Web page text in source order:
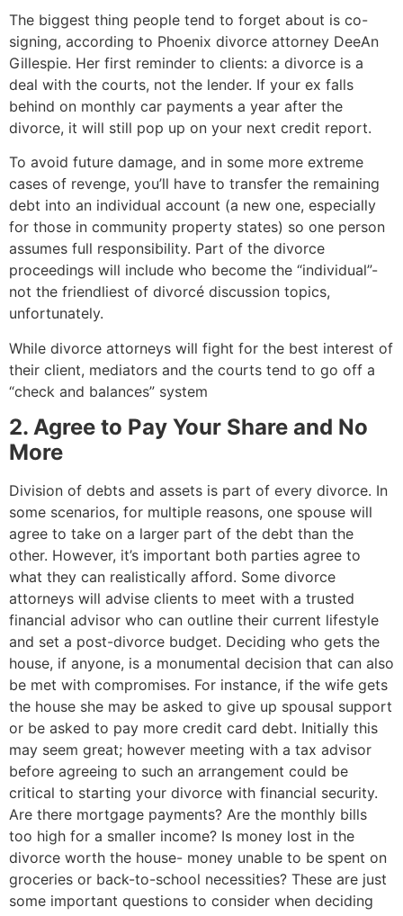
The biggest thing people tend to forget about is co-
signing, according to Phoenix divorce attorney DeeAn
Gillespie. Her first reminder to clients: a divorce is a
deal with the courts, not the lender. If your ex falls
behind on monthly car payments a year after the
divorce, it will still pop up on your next credit report.
To avoid future damage, and in some more extreme
cases of revenge, you’ll have to transfer the remaining
debt into an individual account (a new one, especially
for those in community property states) so one person
assumes full responsibility. Part of the divorce
proceedings will include who become the “individual”-
not the friendliest of divorcé discussion topics,
unfortunately.
While divorce attorneys will fight for the best interest of
their client, mediators and the courts tend to go off a
“check and balances” system
2. Agree to Pay Your Share and No
More
Division of debts and assets is part of every divorce. In
some scenarios, for multiple reasons, one spouse will
agree to take on a larger part of the debt than the
other. However, it’s important both parties agree to
what they can realistically afford. Some divorce
attorneys will advise clients to meet with a trusted
financial advisor who can outline their current lifestyle
and set a post-divorce budget. Deciding who gets the
house, if anyone, is a monumental decision that can also
be met with compromises. For instance, if the wife gets
the house she may be asked to give up spousal support
or be asked to pay more credit card debt. Initially this
may seem great; however meeting with a tax advisor
before agreeing to such an arrangement could be
critical to starting your divorce with financial security.
Are there mortgage payments? Are the monthly bills
too high for a smaller income? Is money lost in the
divorce worth the house- money unable to be spent on
groceries or back-to-school necessities? These are just
some important questions to consider when deciding